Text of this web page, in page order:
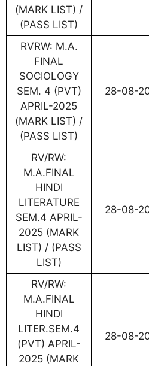
(MARK LIST) /
(PASS LIST)
RVRW: M.A.
FINAL
SOCIOLOGY
SEM. 4 (PVT)
APRIL-2025
(MARK LIST) /
(PASS LIST)
28-08-
RV/RW:
M.A.FINAL
HINDI
LITERATURE
SEM.4 APRIL-
2025 (MARK
LIST) / (PASS
LIST)
28-08-
RV/RW:
M.A.FINAL
HINDI
LITER.SEM.4
(PVT) APRIL-
2025 (MARK
28-08-